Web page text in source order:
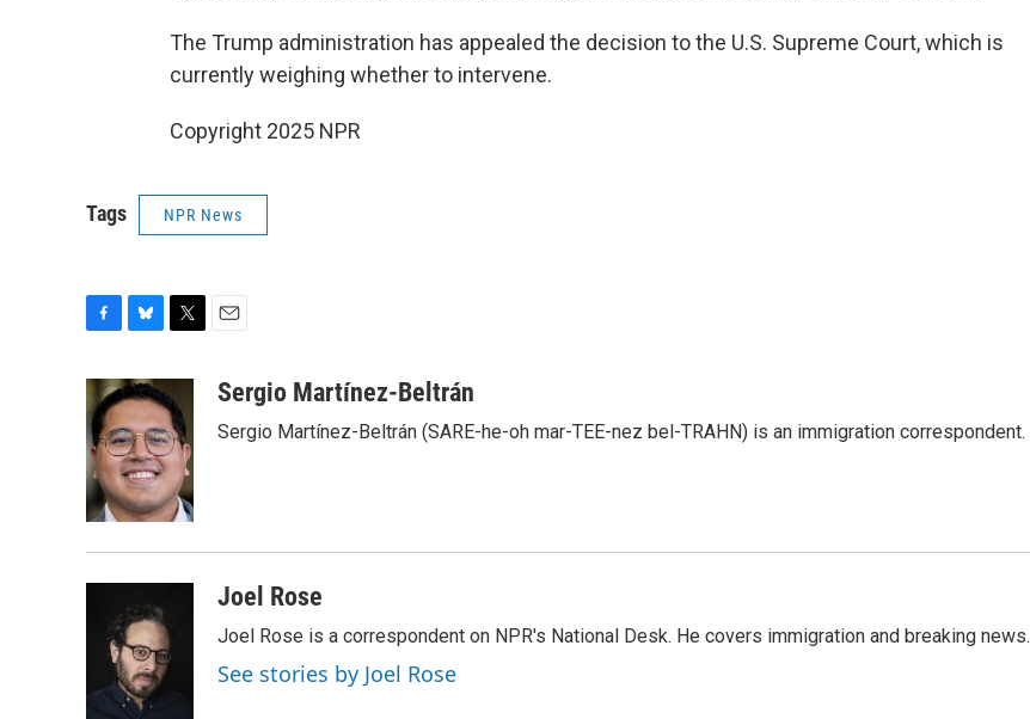
The Trump administration has appealed the decision to the U.S. Supreme Court, which is
currently weighing whether to intervene.
Copyright 2025 NPR
Tags NPR News
c
e
b
o
o
k
u
e
s
k
y
i
t
t
e
r
aSergio Martínez-Beltrán
Sergio Martínez-Beltrán (SARE-he-oh mar-TEE-nez bel-TRAHN) is an immigration correspondent.
Joel Rose
Joel Rose is a correspondent on NPR's National Desk. He covers immigration and breaking news.
See stories by Joel Rose